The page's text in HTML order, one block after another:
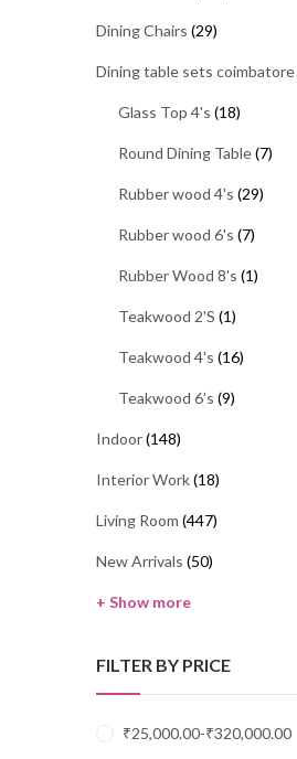
Dining Chairs (29)
Dining table sets coimbatore
Glass Top 4's (18)
Round Dining Table(7)
Rubber wood 4's (29)
Rubber wood 6's (7)
Rubber Wood 8's (1)
Teakwood 2'S (1)
Teakwood 4's (16)
Teakwood 6’s (9)
Indoor(148)
Interior Work(18)
Living Room (447)
New Arrivals (50)
+ Show more
FILTER BY PRICE
₹25,000.00-₹320,000.00